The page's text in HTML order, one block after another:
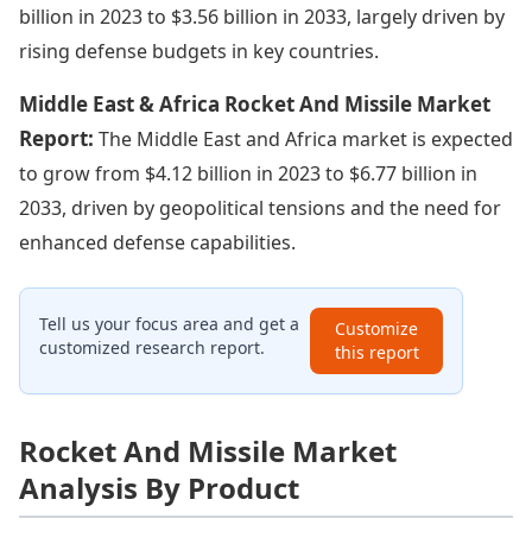
billion in 2023 to $3.56 billion in 2033, largely driven by
rising defense budgets in key countries.
Middle East & Africa Rocket And Missile Market
Report: The Middle East and Africa market is expected
to grow from $4.12 billion in 2023 to $6.77 billion in
2033, driven by geopolitical tensions and the need for
enhanced defense capabilities.
Tell us your focus area and get a
customized research report.
Customize
this report
Rocket And Missile Market
Analysis By Product